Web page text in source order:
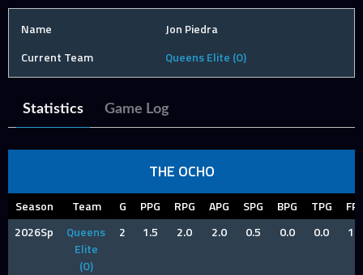
Name
Jon Piedra
Current Team
Queens Elite (O)
Statistics Game Log
THE OCHO
Season Team G PPG RPG APG SPG BPG TPG
2026Sp
Queens
Elite
(O)
2 1.5 2.0 2.0 0.5 0.0 0.0 1.0